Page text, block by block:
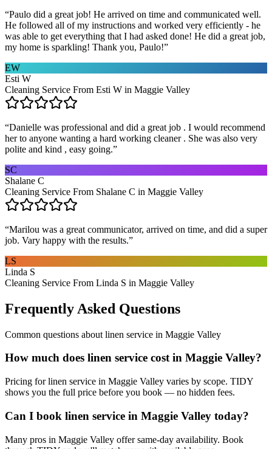
“Paulo did a great job! He arrived on time and communicated well.
He followed all of my instructions and worked very efficiently - he
was able to get everything that I had asked done! He did a great job,
my home is sparkling! Thank you, Paulo!”
EW
Esti W
Cleaning Service From Esti W in Maggie Valley
“Danielle was professional and did a great job . I would recommend
her to anyone wanting a hard working cleaner . She was also very
polite and kind , easy going.”
SC
Shalane C
Cleaning Service From Shalane C in Maggie Valley
“Marilou was a great communicator, arrived on time, and did a super
job. Vary happy with the results.”
LS
Linda S
Cleaning Service From Linda S in Maggie Valley
Frequently Asked Questions
Common questions about linen service in Maggie Valley
How much does linen service cost in Maggie Valley?
Pricing for linen service in Maggie Valley varies by scope. TIDY
shows you the full price before you book — no hidden fees.
Can I book linen service in Maggie Valley today?
Many pros in Maggie Valley offer same-day availability. Book